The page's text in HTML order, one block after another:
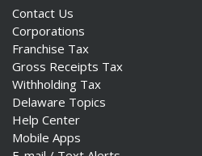
Contact Us
Corporations
Franchise Tax
Gross Receipts Tax
Withholding Tax
Delaware Topics
Help Center
Mobile Apps